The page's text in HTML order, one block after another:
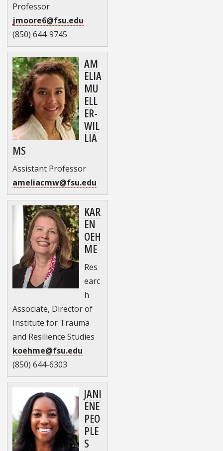
Professor
jmoore6@fsu.edu
(850) 644-9745
AM
ELIA
MU
ELL
ER-
WIL
LIA
MS
Assistant Professor
ameliacmw@fsu.edu
KAR
EN
OEH
ME
Res
earc
h
Associate, Director of
Institute for Trauma
and Resilience Studies
koehme@fsu.edu
(850) 644-6303
JANI
ENE
PEO
PLE
S